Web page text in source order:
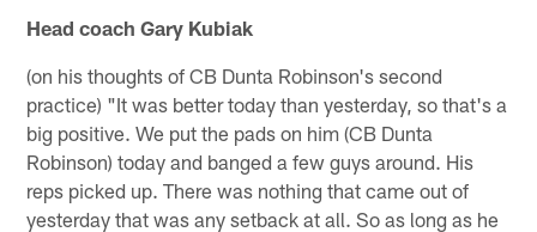
Head coach Gary Kubiak
(on his thoughts of CB Dunta Robinson's second
practice) "It was better today than yesterday, so that's a
big positive. We put the pads on him (CB Dunta
Robinson) today and banged a few guys around. His
reps picked up. There was nothing that came out of
yesterday that was any setback at all. So as long as he